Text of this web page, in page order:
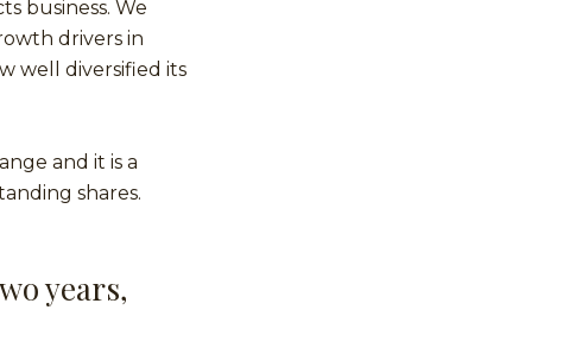
business. We
drivers in
well diversified its
and it is a
shares.
years,